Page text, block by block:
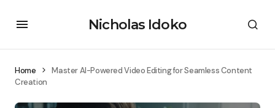
Nicholas Idoko
Home
Master AI-Powered Video Editing for Seamless Content
Creation